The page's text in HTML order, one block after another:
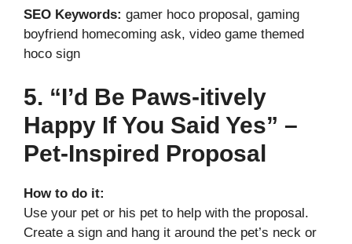
SEO Keywords: gamer hoco proposal, gaming
boyfriend homecoming ask, video game themed
hoco sign
5. “I’d Be Paws-itively
Happy If You Said Yes” –
Pet-Inspired Proposal
How to do it:
Use your pet or his pet to help with the proposal.
Create a sign and hang it around the pet’s neck or